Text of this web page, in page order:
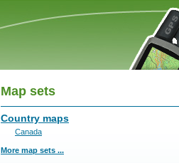
Map sets
Country maps
Canada
More map sets ...